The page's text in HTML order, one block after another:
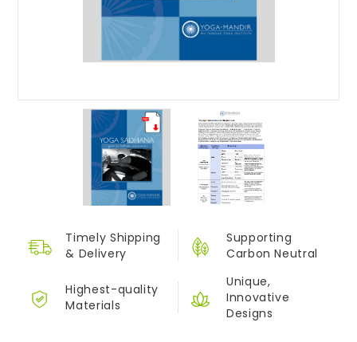
Timely Shipping
& Delivery
Supporting
Carbon Neutral
Highest-quality
Materials
Unique,
Innovative
Designs